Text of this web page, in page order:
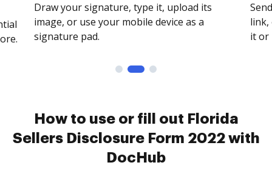
Draw your signature, type it, upload its
image, or use your mobile device as a
signature pad.
link,
it or
How to use or fill out Florida
Sellers Disclosure Form 2022 with
DocHub